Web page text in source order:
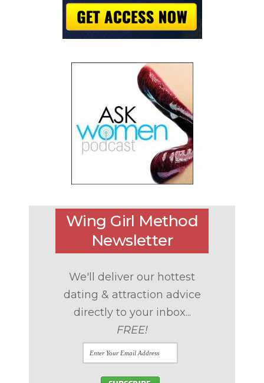
Wing Girl Method
Newsletter
We'll deliver our hottest
dating & attraction advice
directly to your inbox...
FREE!